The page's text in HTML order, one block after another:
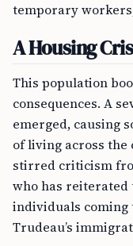
temporary
A Housing
This population
consequences. A
emerged, causing
of living across the
stirred criticism
who has
individuals coming
Trudeau’s